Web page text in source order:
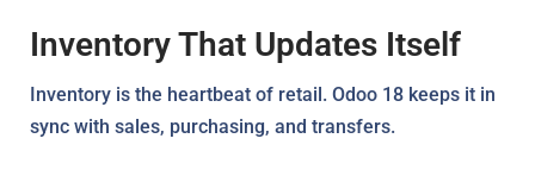
Inventory That Updates Itself
Inventory is the heartbeat of retail. Odoo 18 keeps it in
sync with sales, purchasing, and transfers.